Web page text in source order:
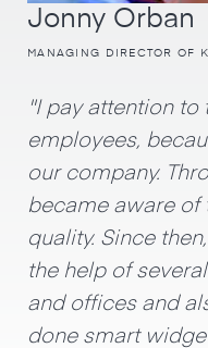
Jonny Orban
MANAGING DIRECTOR
"I pay attention to
employees,
our company.
became aware of
quality. Since
the help of
and offices and
done smart